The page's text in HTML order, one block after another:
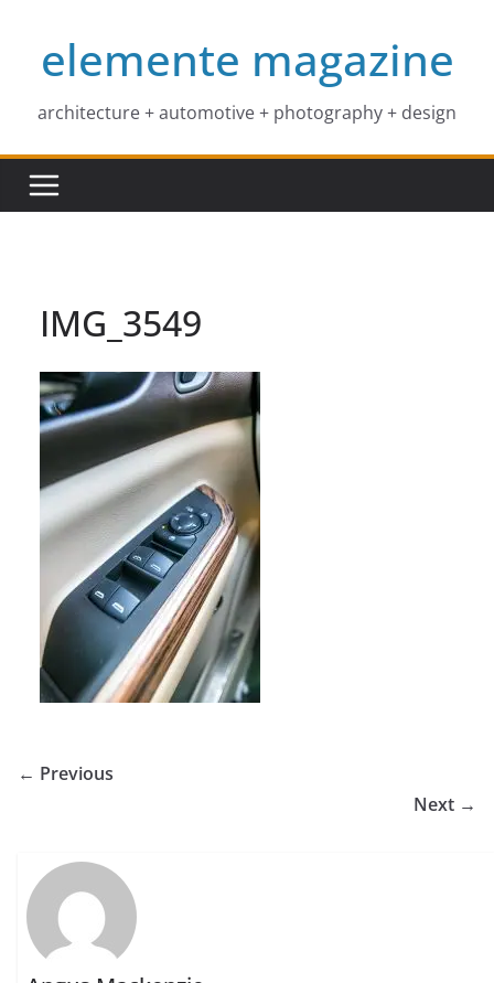
contentelemente magazine
architecture + automotive + photography + design
IMG_3549
← Previous
Next →